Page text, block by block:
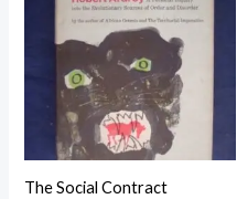
The Social Contract